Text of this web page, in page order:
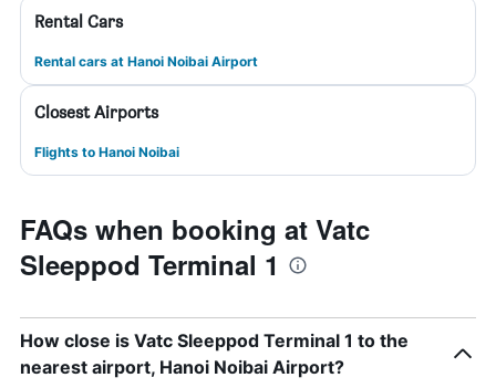
Rental Cars
Rental cars at Hanoi Noibai Airport
Closest Airports
Flights to Hanoi Noibai
FAQs when booking at Vatc
Sleeppod Terminal 1
How close is Vatc Sleeppod Terminal 1 to the
nearest airport, Hanoi Noibai Airport?